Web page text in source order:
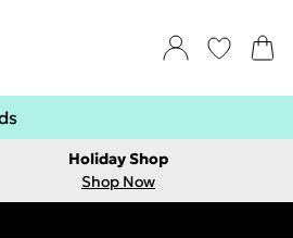
Holiday Shop
Shop Now